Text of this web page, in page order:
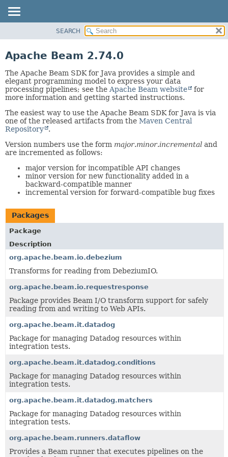
CLASS
TREE
DEPRECATED
HELP
SEARCH
Apache Beam 2.74.0
The Apache Beam SDK for Java provides a simple and
elegant programming model to express your data
processing pipelines; see the Apache Beam website
for
more information and getting started instructions.
The easiest way to use the Apache Beam SDK for Java is via
one of the released artifacts from the Maven Central
Repository
.
Version numbers use the form major.minor.incremental and
are incremented as follows:
major version for incompatible API changes
minor version for new functionality added in a
backward-compatible manner
incremental version for forward-compatible bug fixes
Packages
Package
Description
org.apache.beam.io.debezium
Transforms for reading from DebeziumIO.
org.apache.beam.io.requestresponse
Package provides Beam I/O transform support for safely
reading from and writing to Web APIs.
org.apache.beam.it.datadog
Package for managing Datadog resources within
integration tests.
org.apache.beam.it.datadog.conditions
Package for managing Datadog resources within
integration tests.
org.apache.beam.it.datadog.matchers
Package for managing Datadog resources within
integration tests.
org.apache.beam.runners.dataflow
Provides a Beam runner that executes pipelines on the